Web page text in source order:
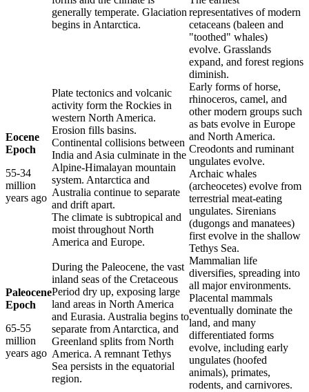
Paleocene
Epoch
65-55
million
years ago
During the Paleocene, the vast
inland seas of the Cretaceous
Period dry up, exposing large
land areas in North America
and Eurasia. Australia begins to
separate from Antarctica, and
Greenland splits from North
America. A remnant Tethys
Sea persists in the equatorial
region.
Mammalian life
diversifies, spreading into
all major environments.
Placental mammals
eventually dominate the
land, and many
differentiated forms
evolve, including early
ungulates (hoofed
animals), primates,
rodents, and carnivores.
generally temperate. Glaciation
begins in Antarctica.
representatives of modern
cetaceans (baleen and
"toothed" whales)
evolve. Grasslands
expand, and forest regions
diminish.
Eocene
Epoch
55-34
million
years ago
Plate tectonics and volcanic
activity form the Rockies in
western North America.
Erosion fills basins.
Continental collisions between
India and Asia culminate in the
Alpine-Himalayan mountain
system. Antarctica and
Australia continue to separate
and drift apart.
The climate is subtropical and
moist throughout North
America and Europe.
Early forms of horse,
rhinoceros, camel, and
other modern groups such
as bats evolve in Europe
and North America.
Creodonts and ruminant
ungulates evolve.
Archaic whales
(archeocetes) evolve from
terrestrial meat-eating
ungulates. Sirenians
(dugongs and manatees)
first evolve in the shallow
Tethys Sea.